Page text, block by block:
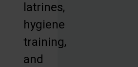
latrines,
hygiene
training,
and